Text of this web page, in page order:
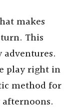
makes
This
adventures.
play right in
method for